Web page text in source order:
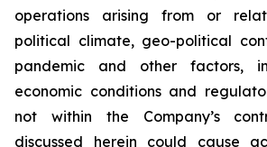
operations arising from or
political climate, geo-political
pandemic and other factors,
economic conditions and
not within the Company’s
discussed herein could cause